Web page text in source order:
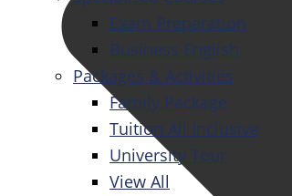
Exam Preparation
Business English
Packages & Activities
Family Package
Tuition All Inclusive
University Tour
View All